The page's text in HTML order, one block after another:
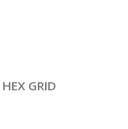
HEX GRID